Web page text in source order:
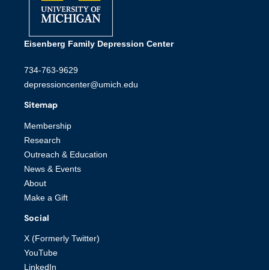
Eisenberg Family Depression Center
734-763-9629
depressioncenter@umich.edu
Sitemap
Membership
Research
Outreach & Education
News & Events
About
Make a Gift
Social
X (Formerly Twitter)
YouTube
LinkedIn